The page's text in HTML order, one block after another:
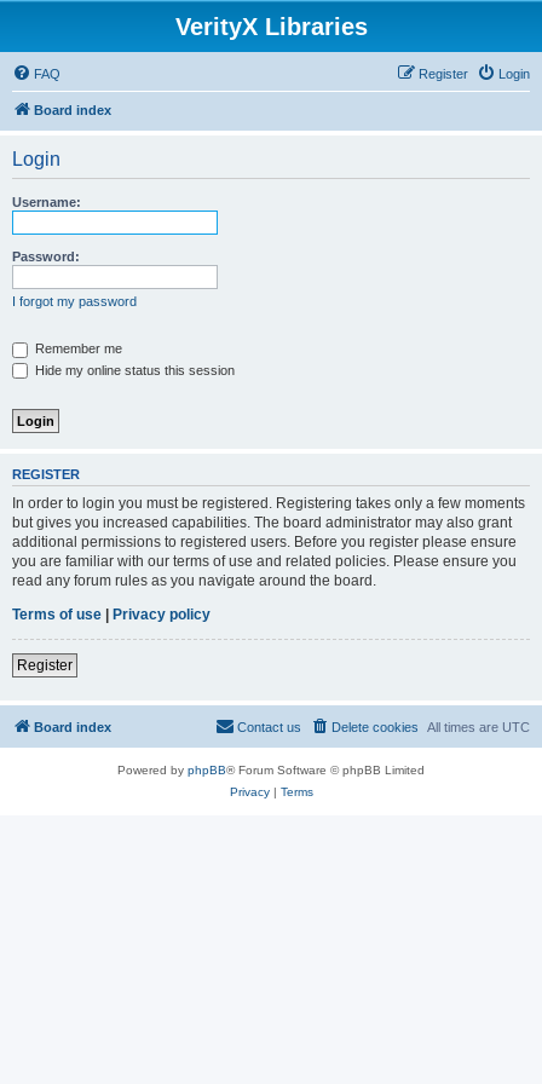
VerityX Libraries
FAQ Login
Register
Board index
Login
Username:
Password:
I forgot my password
Remember me
Hide my online status this session
REGISTER
In order to login you must be registered. Registering takes only a few moments
but gives you increased capabilities. The board administrator may also grant
additional permissions to registered users. Before you register please ensure
you are familiar with our terms of use and related policies. Please ensure you
read any forum rules as you navigate around the board.
Terms of use | Privacy policy
Register
Board index All times are UTC
Delete cookies
Contact us
Powered by phpBB® Forum Software © phpBB Limited
Privacy| Terms